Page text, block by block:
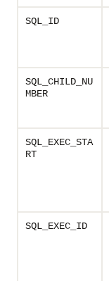
SQL_ID
SQL_CHILD_NU
MBER
SQL_EXEC_STA
RT
SQL_EXEC_ID